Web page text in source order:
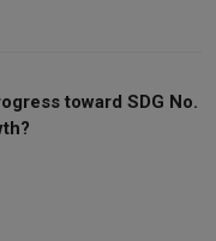
toward SDG No.